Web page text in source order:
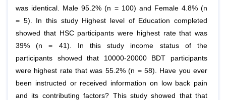
was identical. Male 95.2% (n = 100) and Female 4.8% (n
= 5). In this study Highest level of Education completed
showed that HSC participants were highest rate that was
39% (n = 41). In this study income status of the
participants showed that 10000-20000 BDT participants
were highest rate that was 55.2% (n = 58). Have you ever
been instructed or received information on low back pain
and its contributing factors? This study showed that that